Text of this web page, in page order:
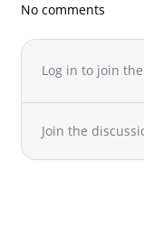
No comments
Log in to join
Join the